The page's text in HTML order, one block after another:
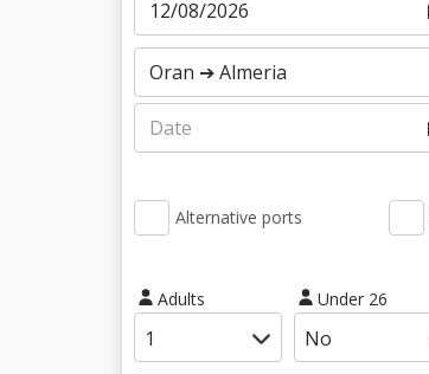
Alternative ports
Adults Under 26